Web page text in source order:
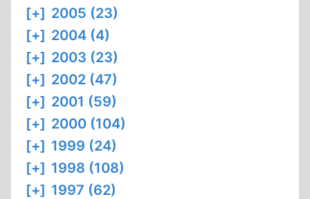
[+] 2005 (23)
[+] 2004 (4)
[+] 2003 (23)
[+] 2002 (47)
[+] 2001 (59)
[+] 2000 (104)
[+] 1999 (24)
[+] 1998 (108)
[+] 1997 (62)